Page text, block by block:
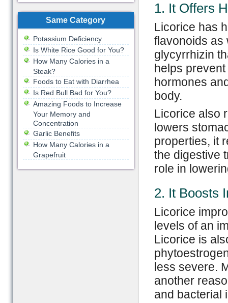
1. It Offers
Licorice has
flavonoids as
glycyrrhizin
helps
hormones
body.
Licorice also
lowers
properties, it
the digestive
role in
2. It Boosts
Licorice
levels of an
Licorice is
less severe.
another
and bacterial
Same Category
Potassium Deficiency
Is White Rice Good for You?
How Many Calories in a
Steak?
Foods to Eat with Diarrhea
Is Red Bull Bad for You?
Amazing Foods to Increase
Your Memory and
Concentration
Garlic Benefits
How Many Calories in a
Grapefruit